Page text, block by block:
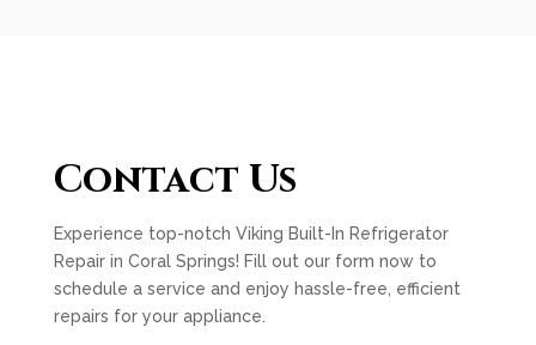
Contact Us
Experience top-notch Viking Built-In Refrigerator
Repair in Coral Springs! Fill out our form now to
schedule a service and enjoy hassle-free, efficient
repairs for your appliance.